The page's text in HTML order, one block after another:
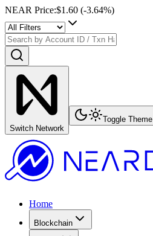
NEAR Price:$1.60 (-3.64%)
Switch Network
Toggle Theme
Home
Blockchain